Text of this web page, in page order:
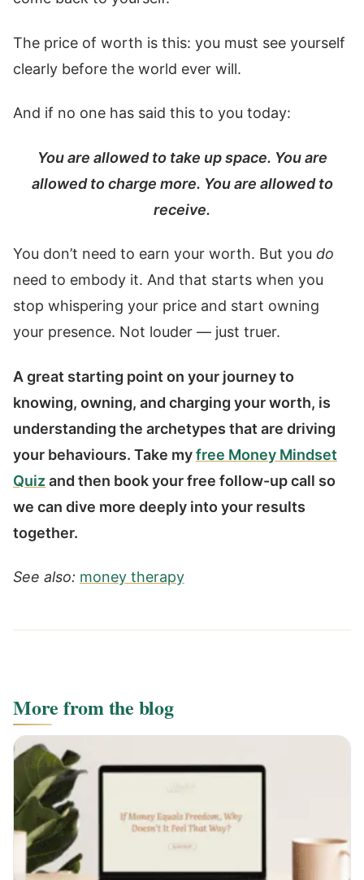
The price of worth is this: you must see yourself
clearly before the world ever will.
And if no one has said this to you today:
You are allowed to take up space. You are
allowed to charge more. You are allowed to
receive.
You don’t need to earn your worth. But you do
need to embody it. And that starts when you
stop whispering your price and start owning
your presence. Not louder — just truer.
A great starting point on your journey to
knowing, owning, and charging your worth, is
understanding the archetypes that are driving
your behaviours. Take myfree Money Mindset
Quiz and then book your free follow-up call so
we can dive more deeply into your results
together.
See also: money therapy
More from the blog